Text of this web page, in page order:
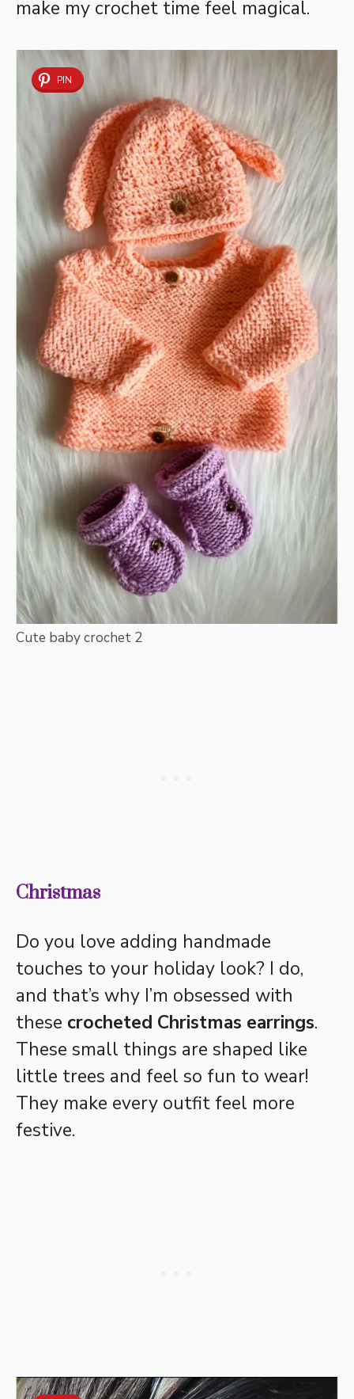
make my crochet time feel magical.
PIN
Cute baby crochet 2
Christmas
Do you love adding handmade
touches to your holiday look? I do,
and that’s why I’m obsessed with
these crocheted Christmas earrings.
These small things are shaped like
little trees and feel so fun to wear!
They make every outfit feel more
festive.